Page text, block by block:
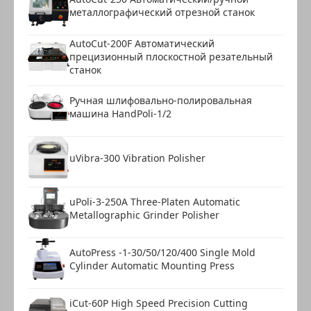
металлографический отрезной станок
AutoCut-200F Автоматический
прецизионный плоскостной резательный
станок
Ручная шлифовально-полировальная
машина HandPoli-1/2
uVibra-300 Vibration Polisher
uPoli-3-250A Three-Platen Automatic
Metallographic Grinder Polisher
AutoPress -1-30/50/120/400 Single Mold
Cylinder Automatic Mounting Press
iCut-60P High Speed Precision Cutting